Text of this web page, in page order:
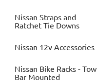
Nissan Straps and
Ratchet Tie Downs
Nissan 12v Accessories
Nissan Bike Racks - Tow
Bar Mounted